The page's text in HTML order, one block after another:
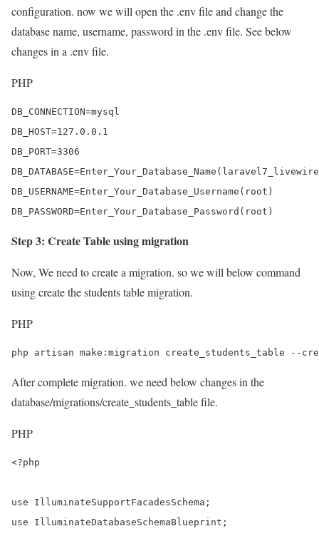
configuration. now we will open the .env file and change the
database name, username, password in the .env file. See below
changes in a .env file.
PHP
DB_CONNECTION=mysql
DB_HOST=127.0.0.1
DB_PORT=3306
DB_USERNAME=Enter_Your_Database_Username(root)
DB_PASSWORD=Enter_Your_Database_Password(root)
Step 3: Create Table using migration
Now, We need to create a migration. so we will below command
using create the students table migration.
PHP
php artisan make:migration create_students_table --
After complete migration. we need below changes in the
database/migrations/create_students_table file.
PHP
<?php
use IlluminateSupportFacadesSchema;
use IlluminateDatabaseSchemaBlueprint;